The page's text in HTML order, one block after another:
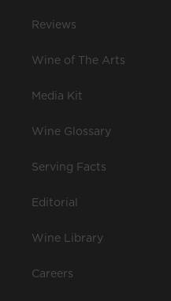
Reviews
Wine of The Arts
Media Kit
Wine Glossary
Serving Facts
Editorial
Wine Library
Careers